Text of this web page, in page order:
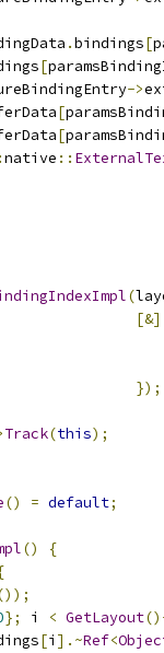
.bindings[
[
->
[
[
native ::
(
});
Track(this);
() = default;
()
{
}; i < GetLayout
[i ].~Ref<